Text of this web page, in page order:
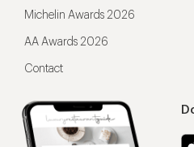
Michelin Awards 2026
AA Awards 2026
Contact